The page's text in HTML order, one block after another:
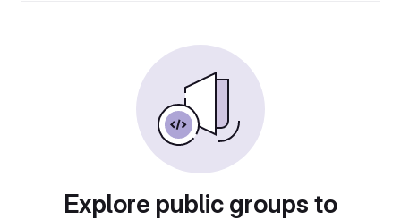
Explore public groups to